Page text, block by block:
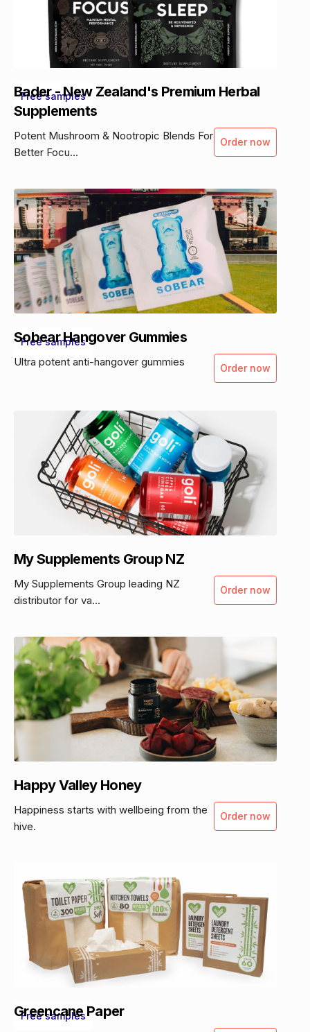
Free samples
Bader - New Zealand's Premium Herbal
Supplements
Potent Mushroom & Nootropic Blends For
Better Focu...
Order now
Free samples
Sobear Hangover Gummies
Ultra potent anti-hangover gummies Order now
My Supplements Group NZ
My Supplements Group leading NZ
distributor for va...
Order now
Happy Valley Honey
Happiness starts with wellbeing from the
hive.
Order now
Free samples
Greencane Paper